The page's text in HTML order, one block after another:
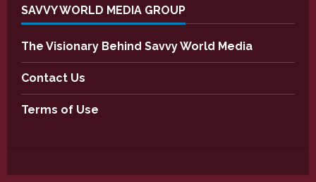
SAVVY WORLD MEDIA GROUP
The Visionary Behind Savvy World Media
Contact Us
Terms of Use